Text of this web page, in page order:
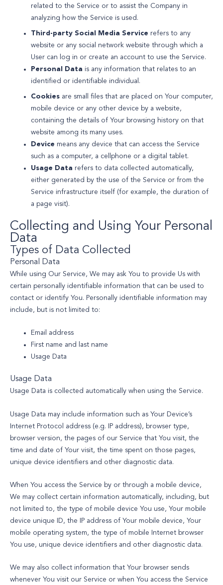
related to the Service or to assist the Company in
analyzing how the Service is used.
Third-party Social Media Service refers to any
website or any social network website through which a
User can log in or create an account to use the Service.
Personal Data is any information that relates to an
identified or identifiable individual.
Cookies are small files that are placed on Your computer,
mobile device or any other device by a website,
containing the details of Your browsing history on that
website among its many uses.
Device means any device that can access the Service
such as a computer, a cellphone or a digital tablet.
Usage Data refers to data collected automatically,
either generated by the use of the Service or from the
Service infrastructure itself (for example, the duration of
a page visit).
Collecting and Using Your Personal
Data
Types of Data Collected
Personal Data
While using Our Service, We may ask You to provide Us with
certain personally identifiable information that can be used to
contact or identify You. Personally identifiable information may
include, but is not limited to:
Email address
First name and last name
Usage Data
Usage Data
Usage Data is collected automatically when using the Service.
Usage Data may include information such as Your Device’s
Internet Protocol address (e.g. IP address), browser type,
browser version, the pages of our Service that You visit, the
time and date of Your visit, the time spent on those pages,
unique device identifiers and other diagnostic data.
When You access the Service by or through a mobile device,
We may collect certain information automatically, including, but
not limited to, the type of mobile device You use, Your mobile
device unique ID, the IP address of Your mobile device, Your
mobile operating system, the type of mobile Internet browser
You use, unique device identifiers and other diagnostic data.
We may also collect information that Your browser sends
whenever You visit our Service or when You access the Service